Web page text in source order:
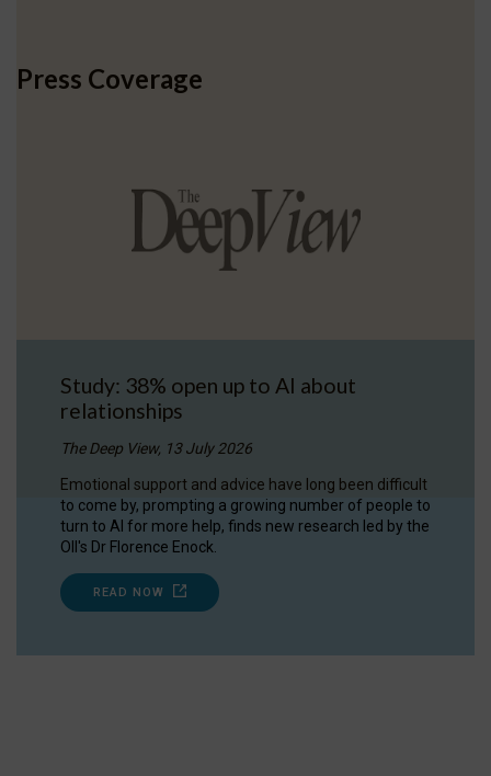
Press Coverage
Study: 38% open up to AI about
relationships
The Deep View, 13 July 2026
Emotional support and advice have long been difficult
to come by, prompting a growing number of people to
turn to AI for more help, finds new research led by the
OII's Dr Florence Enock.
READ NOW